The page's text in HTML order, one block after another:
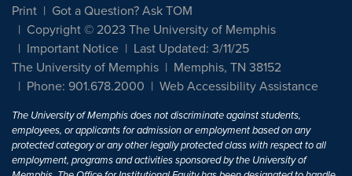
Print
Got a Question? Ask TOM
Copyright © 2023 The University of Memphis
Important Notice
Last Updated: 3/11/25
The University of Memphis
Memphis, TN 38152
Phone: 901.678.2000
Web Accessibility Assistance
The University of Memphis does not discriminate against students,
employees, or applicants for admission or employment based on any
protected category or any other legally protected class with respect to all
employment, programs and activities sponsored by the University of